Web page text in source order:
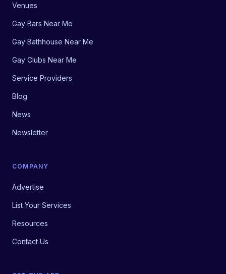
Venues
Gay Bars Near Me
Gay Bathhouse Near Me
Gay Clubs Near Me
Service Providers
Blog
News
Newsletter
COMPANY
Advertise
List Your Services
Resources
Contact Us